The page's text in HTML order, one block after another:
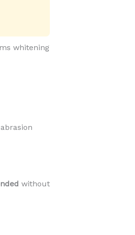
whitening
without